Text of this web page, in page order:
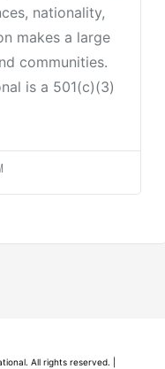
nationality,
makes a large
communities.
is a 501(c)(3)
All rights reserved. |